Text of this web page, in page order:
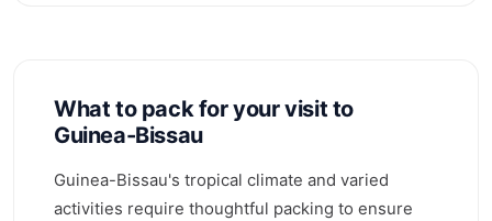
What to pack for your visit to
Guinea-Bissau
Guinea-Bissau's tropical climate and varied
activities require thoughtful packing to ensure